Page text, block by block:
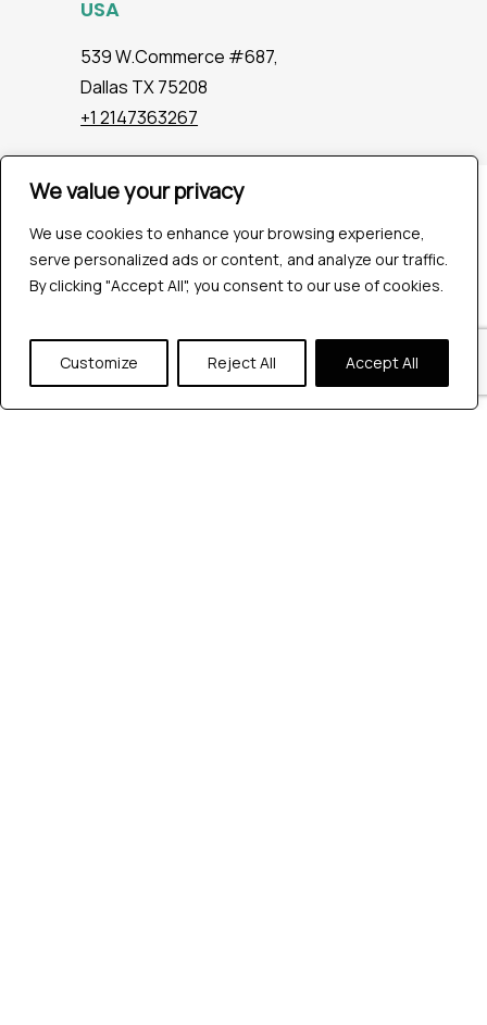
We value your privacy
We use cookies to enhance your browsing experience,
serve personalized ads or content, and analyze our traffic.
By clicking "Accept All", you consent to our use of cookies.
Customize Reject All Accept All
USA
539 W.Commerce #687,
Dallas TX 75208
+1 2147363267
Company
Industries
Hire QA Tester
For Startups
About Us
Careers
Contact Us